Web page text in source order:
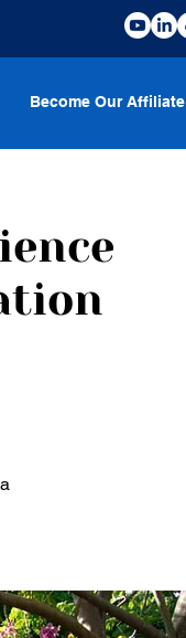
Become Our Affiliate